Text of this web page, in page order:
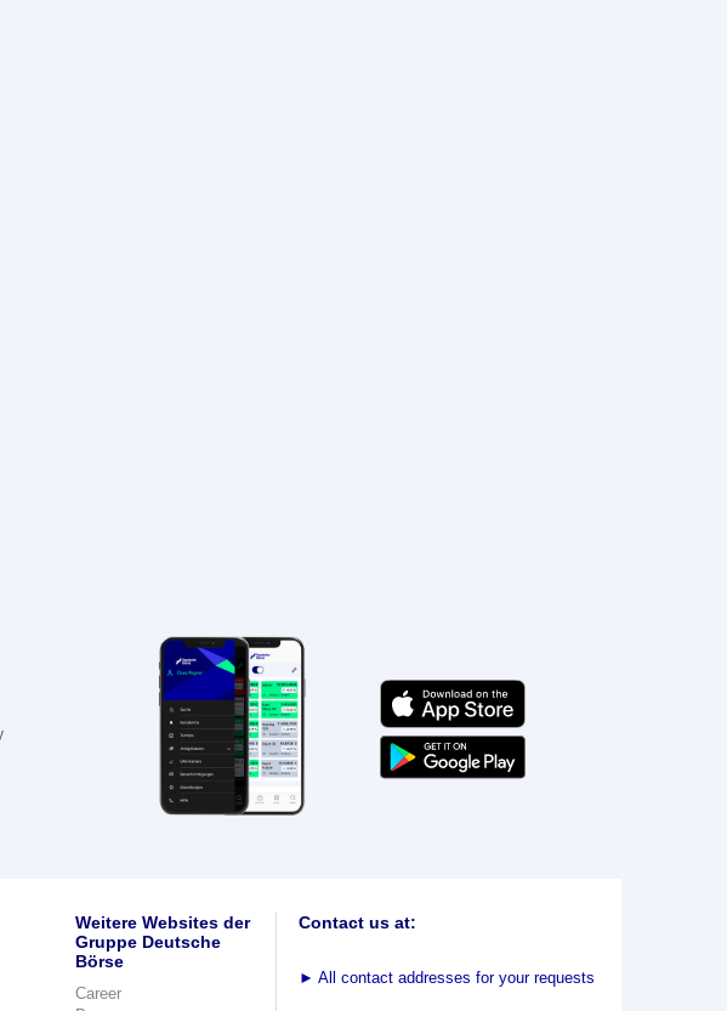
Weitere Websites der
Gruppe Deutsche
Börse
Career
Contact us at:
► All contact addresses for your requests